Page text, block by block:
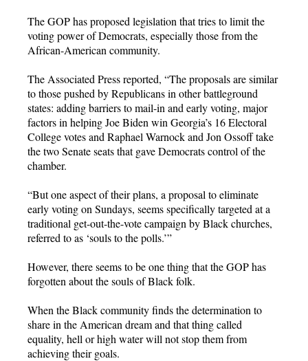
The GOP has proposed legislation that tries to limit the
voting power of Democrats, especially those from the
African-American community.
The Associated Press reported, “The proposals are similar
to those pushed by Republicans in other battleground
states: adding barriers to mail-in and early voting, major
factors in helping Joe Biden win Georgia’s 16 Electoral
College votes and Raphael Warnock and Jon Ossoff take
the two Senate seats that gave Democrats control of the
chamber.
“But one aspect of their plans, a proposal to eliminate
early voting on Sundays, seems specifically targeted at a
traditional get-out-the-vote campaign by Black churches,
referred to as ‘souls to the polls.’”
However, there seems to be one thing that the GOP has
forgotten about the souls of Black folk.
When the Black community finds the determination to
share in the American dream and that thing called
equality, hell or high water will not stop them from
achieving their goals.